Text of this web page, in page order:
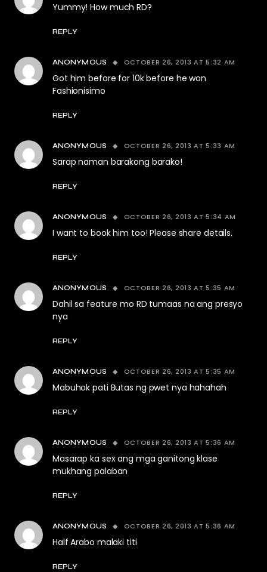
Yummy! How much RD?
REPLY
ANONYMOUS OCTOBER 26, 2013 AT 5:32 AM
Got him before for 10k before he won
Fashionisimo
REPLY
ANONYMOUS OCTOBER 26, 2013 AT 5:33 AM
Sarap naman barakong barako!
REPLY
ANONYMOUS OCTOBER 26, 2013 AT 5:34 AM
I want to book him too! Please share details.
REPLY
ANONYMOUS OCTOBER 26, 2013 AT 5:35 AM
Dahil sa feature mo RD tumaas na ang presyo
nya
REPLY
ANONYMOUS OCTOBER 26, 2013 AT 5:35 AM
Mabuhok pati Butas ng pwet nya hahahah
REPLY
ANONYMOUS OCTOBER 26, 2013 AT 5:36 AM
Masarap ka sex ang mga ganitong klase
mukhang palaban
REPLY
ANONYMOUS OCTOBER 26, 2013 AT 5:36 AM
Half Arabo malaki titi
REPLY